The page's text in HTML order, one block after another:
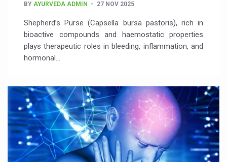
BY AYURVEDA ADMIN 27 NOV 2025
Shepherd’s Purse (Capsella bursa pastoris), rich in
bioactive compounds and haemostatic properties
plays therapeutic roles in bleeding, inflammation, and
hormonal…